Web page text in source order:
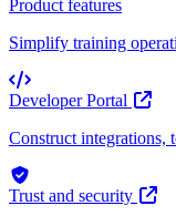
Product features
Simplify training
Developer Portal
Construct
Trust and security